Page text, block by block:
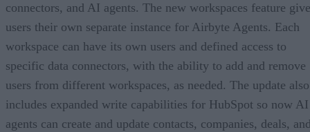
connectors, and AI agents. The new workspaces feature
users their own separate instance for Airbyte Agents. Each
workspace can have its own users and defined access to
specific data connectors, with the ability to add and remove
users from different workspaces, as needed. The update also
includes expanded write capabilities for HubSpot so now AI
agents can create and update contacts, companies, deals,